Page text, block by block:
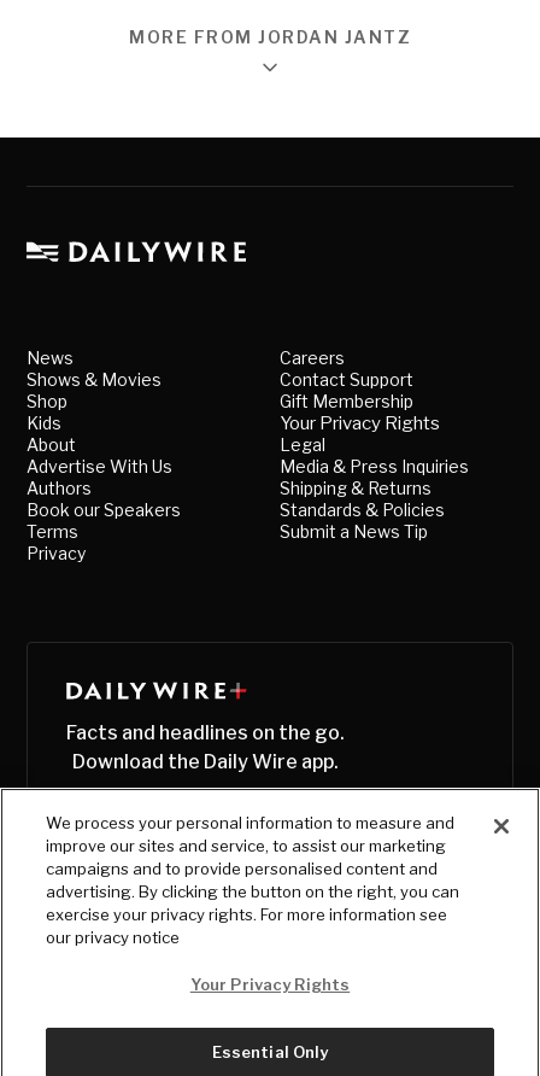
MORE FROM JORDAN JANTZ
News
Shows & Movies
Shop
Kids
About
Advertise With Us
Authors
Book our Speakers
Terms
Privacy
Careers
Contact Support
Gift Membership
Your Privacy Rights
Legal
Media & Press Inquiries
Shipping & Returns
Standards & Policies
Submit a News Tip
Facts and headlines on the go.
Download the Daily Wire app.
We process your personal information to measure and
improve our sites and service, to assist our marketing
campaigns and to provide personalised content and
advertising. By clicking the button on the right, you can
exercise your privacy rights. For more information see
our privacy notice
Your Privacy Rights
Essential Only